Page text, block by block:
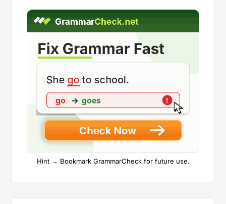
Hint → Bookmark GrammarCheck for future use.